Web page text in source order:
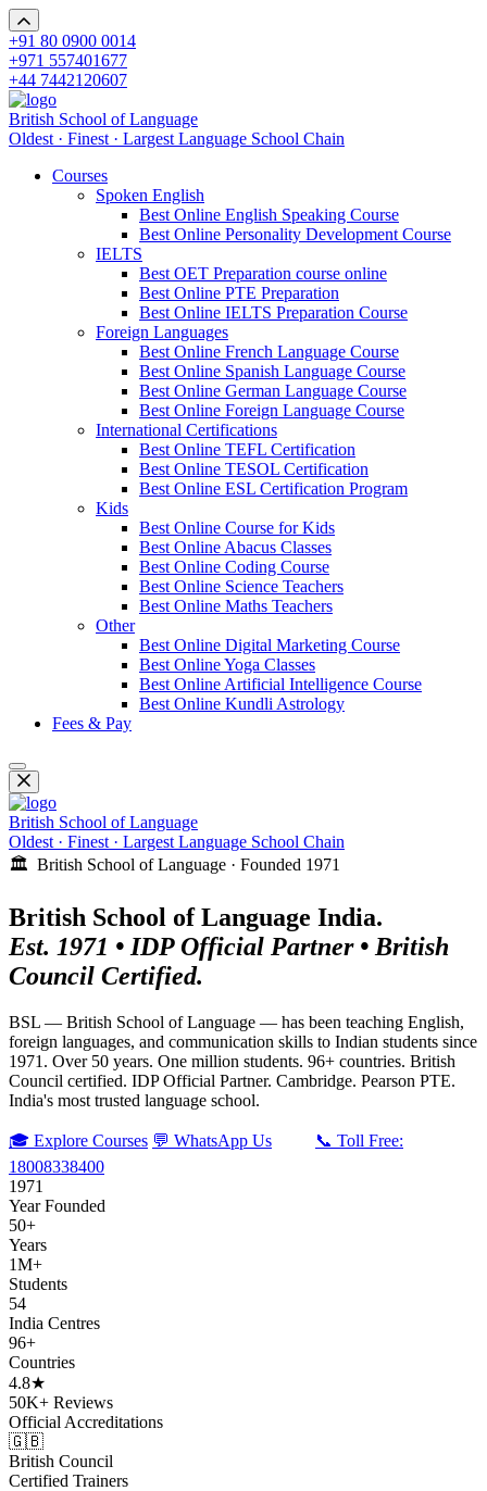
+91 80 0900 0014
+971 557401677
+44 7442120607
British School of Language
Oldest · Finest · Largest Language School Chain
Courses
Spoken English
Best Online English Speaking Course
Best Online Personality Development Course
IELTS
Best OET Preparation course online
Best Online PTE Preparation
Best Online IELTS Preparation Course
Foreign Languages
Best Online French Language Course
Best Online Spanish Language Course
Best Online German Language Course
Best Online Foreign Language Course
International Certifications
Best Online TEFL Certification
Best Online TESOL Certification
Best Online ESL Certification Program
Kids
Best Online Course for Kids
Best Online Abacus Classes
Best Online Coding Course
Best Online Science Teachers
Best Online Maths Teachers
Other
Best Online Digital Marketing Course
Best Online Yoga Classes
Best Online Artificial Intelligence Course
Best Online Kundli Astrology
Fees & Pay
British School of Language
Oldest · Finest · Largest Language School Chain
🏛️ British School of Language · Founded 1971
British School of Language India.
Est. 1971 • IDP Official Partner • British
Council Certified.
BSL — British School of Language — has been teaching English,
foreign languages, and communication skills to Indian students since
1971. Over 50 years. One million students. 96+ countries. British
Council certified. IDP Official Partner. Cambridge. Pearson PTE.
India's most trusted language school.
🎓 Explore Courses 💬 WhatsApp Us
📞 Toll Free:
18008338400
1971
Year Founded
50+
Years
1M+
Students
54
India Centres
96+
Countries
4.8★
50K+ Reviews
Official Accreditations
🇬🇧
British Council
Certified Trainers